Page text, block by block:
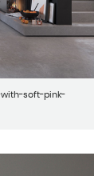
with-soft-pink-